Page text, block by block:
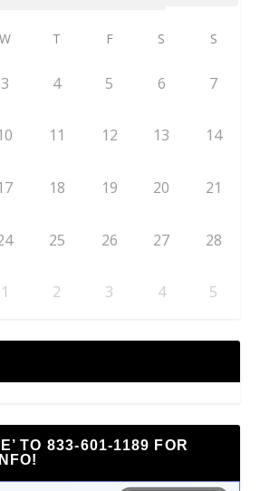
W T F S S
3 4 5 6 7
11 12 13 14
18 19 20 21
25 26 27 28
1 2 3 4 5
TO 833-601-1189 FOR